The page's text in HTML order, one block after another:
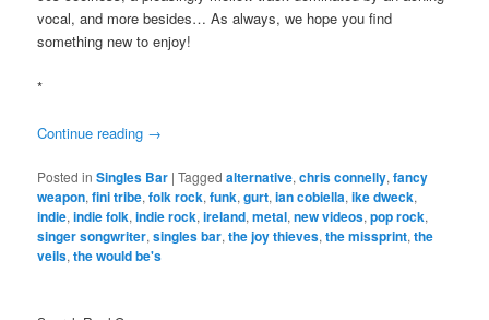
vocal, and more besides… As always, we hope you find
something new to enjoy!
*
Continue reading →
Posted in Singles Bar |Tagged alternative,chris connelly,fancy
weapon,fini tribe,folk rock,funk,gurt,ian cobiella,ike dweck,
indie,indie folk,indie rock,ireland,metal,new videos,pop rock,
singer songwriter,singles bar,the joy thieves,the missprint,the
veils,the would be's